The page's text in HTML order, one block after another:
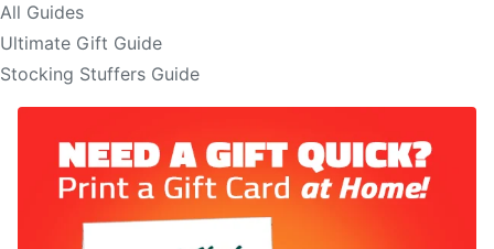
All Guides
Ultimate Gift Guide
Stocking Stuffers Guide